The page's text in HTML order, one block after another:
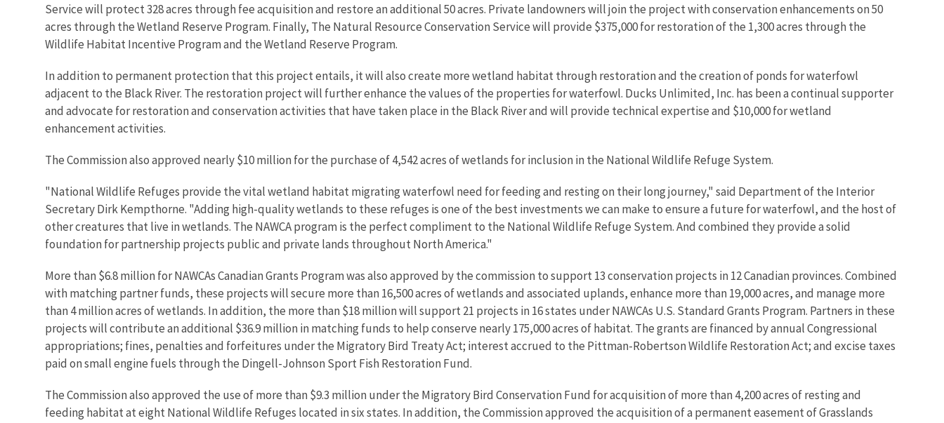
Service will protect 328 acres through fee acquisition and restore an additional 50 acres. Private landowners will join the project with conservation enhancements on 50
acres through the Wetland Reserve Program. Finally, The Natural Resource Conservation Service will provide $375,000 for restoration of the 1,300 acres through the
Wildlife Habitat Incentive Program and the Wetland Reserve Program.
In addition to permanent protection that this project entails, it will also create more wetland habitat through restoration and the creation of ponds for waterfowl
adjacent to the Black River. The restoration project will further enhance the values of the properties for waterfowl. Ducks Unlimited, Inc. has been a continual supporter
and advocate for restoration and conservation activities that have taken place in the Black River and will provide technical expertise and $10,000 for wetland
enhancement activities.
The Commission also approved nearly $10 million for the purchase of 4,542 acres of wetlands for inclusion in the National Wildlife Refuge System.
"National Wildlife Refuges provide the vital wetland habitat migrating waterfowl need for feeding and resting on their long journey," said Department of the Interior
Secretary Dirk Kempthorne. "Adding high-quality wetlands to these refuges is one of the best investments we can make to ensure a future for waterfowl, and the host of
other creatures that live in wetlands. The NAWCA program is the perfect compliment to the National Wildlife Refuge System. And combined they provide a solid
foundation for partnership projects public and private lands throughout North America."
More than $6.8 million for NAWCAs Canadian Grants Program was also approved by the commission to support 13 conservation projects in 12 Canadian provinces. Combined
with matching partner funds, these projects will secure more than 16,500 acres of wetlands and associated uplands, enhance more than 19,000 acres, and manage more
than 4 million acres of wetlands. In addition, the more than $18 million will support 21 projects in 16 states under NAWCAs U.S. Standard Grants Program. Partners in these
projects will contribute an additional $36.9 million in matching funds to help conserve nearly 175,000 acres of habitat. The grants are financed by annual Congressional
appropriations; fines, penalties and forfeitures under the Migratory Bird Treaty Act; interest accrued to the Pittman-Robertson Wildlife Restoration Act; and excise taxes
paid on small engine fuels through the Dingell-Johnson Sport Fish Restoration Fund.
The Commission also approved the use of more than $9.3 million under the Migratory Bird Conservation Fund for acquisition of more than 4,200 acres of resting and
feeding habitat at eight National Wildlife Refuges located in six states. In addition, the Commission approved the acquisition of a permanent easement of Grasslands